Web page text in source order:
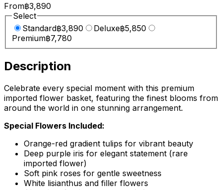
From฿3,890
Select
Standard฿3,890 Deluxe฿5,850
Premium฿7,780
Description
Celebrate every special moment with this premium
imported flower basket, featuring the finest blooms from
around the world in one stunning arrangement.
Special Flowers Included:
Orange-red gradient tulips for vibrant beauty
Deep purple iris for elegant statement (rare
imported flower)
Soft pink roses for gentle sweetness
White lisianthus and filler flowers